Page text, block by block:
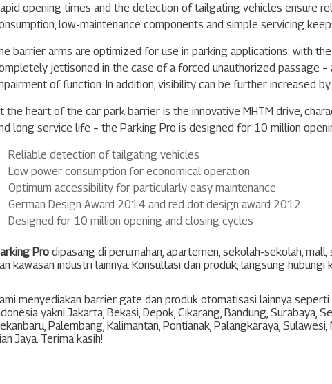
opening times and the detection of tailgating vehicles ensure
low-maintenance components and simple servicing
barrier arms are optimized for use in parking applications: with
jettisoned in the case of a forced unauthorized passage
of function. In addition, visibility can be further increased
the heart of the car park barrier is the innovative MHTM drive,
long service life – the Parking Pro is designed for 10 million
Reliable detection of tailgating vehicles
Low power consumption for economical operation
Optimum accessibility for particularly easy maintenance
German Design Award 2014 and red dot design award 2012
Designed for 10 million opening and closing cycles
Prodipasang di perumahan, apartemen, sekolah-sekolah,
kawasan industri lainnya. Konsultasi dan produk, langsung hubungi
menyediakan barrier gate dan produk otomatisasi lainnya seperti
yakni Jakarta, Bekasi, Depok, Cikarang, Bandung, Surabaya,
, Palembang, Kalimantan, Pontianak, Palangkaraya, Sulawesi,
Jaya. Terima kasih!